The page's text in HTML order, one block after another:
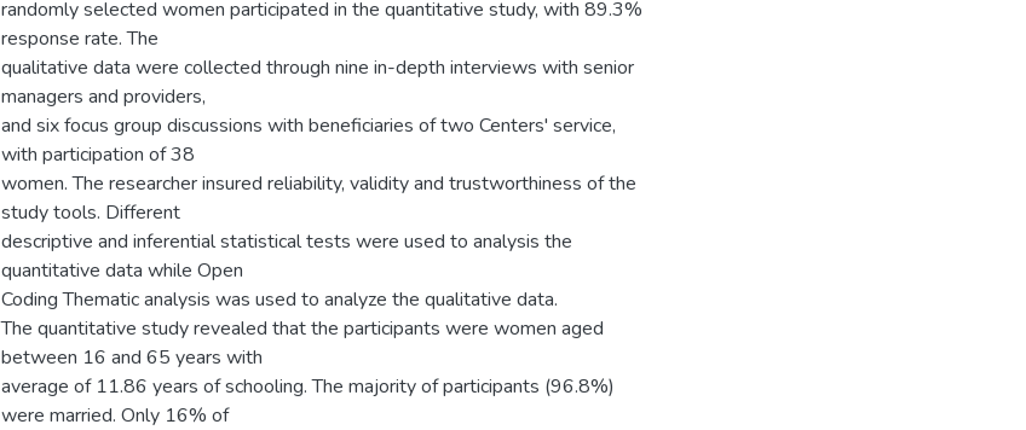
randomly selected women participated in the quantitative study, with 89.3%
response rate. The
qualitative data were collected through nine in-depth interviews with senior
managers and providers,
and six focus group discussions with beneficiaries of two Centers' service,
with participation of 38
women. The researcher insured reliability, validity and trustworthiness of the
study tools. Different
descriptive and inferential statistical tests were used to analysis the
quantitative data while Open
Coding Thematic analysis was used to analyze the qualitative data.
The quantitative study revealed that the participants were women aged
between 16 and 65 years with
average of 11.86 years of schooling. The majority of participants (96.8%)
were married. Only 16% of